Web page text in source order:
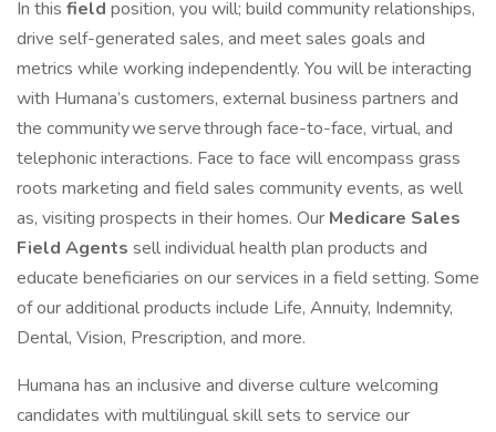
In this field position, you will; build community relationships,
drive self-generated sales, and meet sales goals and
metrics while working independently. You will be interacting
with Humana’s customers, external business partners and
the community we serve through face-to-face, virtual, and
telephonic interactions. Face to face will encompass grass
roots marketing and field sales community events, as well
as, visiting prospects in their homes. Our Medicare Sales
Field Agents sell individual health plan products and
educate beneficiaries on our services in a field setting. Some
of our additional products include Life, Annuity, Indemnity,
Dental, Vision, Prescription, and more.
Humana has an inclusive and diverse culture welcoming
candidates with multilingual skill sets to service our